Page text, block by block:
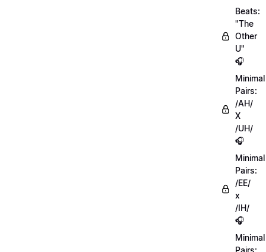
Beats:
"The
Other
U"
🎧
Minimal
Pairs:
/AH/
X
/UH/
🎧
Minimal
Pairs:
/EE/
x
/IH/
🎧
Minimal
Pairs: